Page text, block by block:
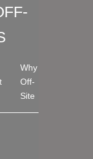
Why
Off-
Site